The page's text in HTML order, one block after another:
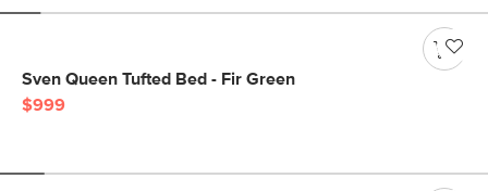
Sven Queen Tufted Bed - Fir Green
$999